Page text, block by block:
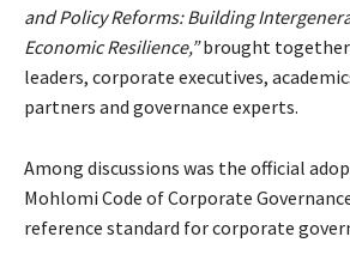
and Policy Reforms: Building
Economic Resilience,”brought
leaders, corporate executives,
partners and governance experts.
Among discussions was the official
Mohlomi Code of Corporate
reference standard for corporate